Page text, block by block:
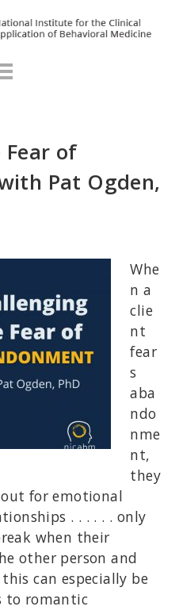
of
Pat Ogden,
Whe
n a
clie
nt
fear
s
aba
ndo
nme
nt,
they
for emotional
. . . . . . only
when their
other person and
can especially be
to romantic